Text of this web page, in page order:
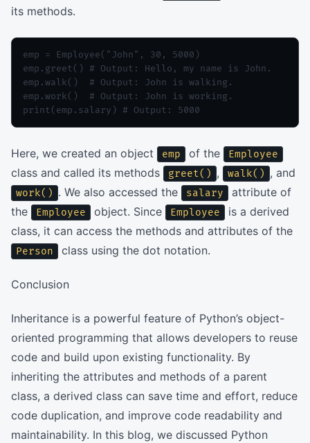
its methods.
emp = Employee("John", 30, 5000)
emp.greet() # Output: Hello, my name is John.
emp.walk()  # Output: John is walking.
emp.work()  # Output: John is working.
Here, we created an object emp of the Employee
class and called its methods greet() , walk() , and
work() . We also accessed the salary
attribute of
the
Employee object. Since Employee
is a derived
class, it can access the methods and attributes of the
Person class using the dot notation.
Conclusion
Inheritance is a powerful feature of Python’s object-
oriented programming that allows developers to reuse
code and build upon existing functionality. By
inheriting the attributes and methods of a parent
class, a derived class can save time and effort, reduce
code duplication, and improve code readability and
maintainability. In this blog, we discussed Python